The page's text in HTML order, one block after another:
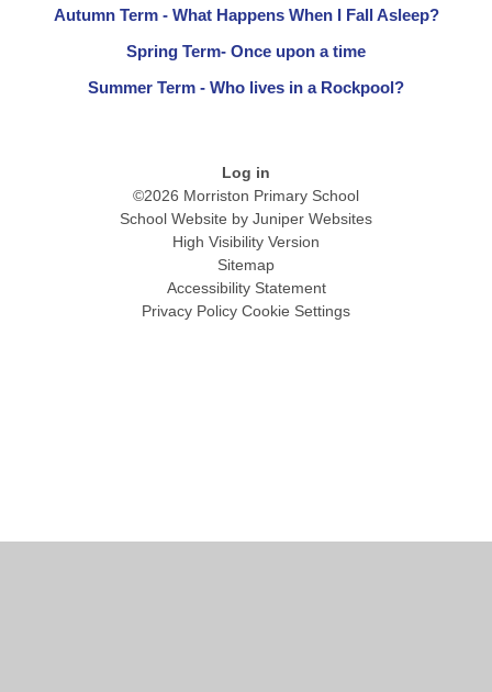
Autumn Term - What Happens When I Fall Asleep?
Spring Term- Once upon a time
Summer Term - Who lives in a Rockpool?
Log in
©2026 Morriston Primary School
School Website by Juniper Websites
High Visibility Version
Sitemap
Accessibility Statement
Privacy Policy Cookie Settings